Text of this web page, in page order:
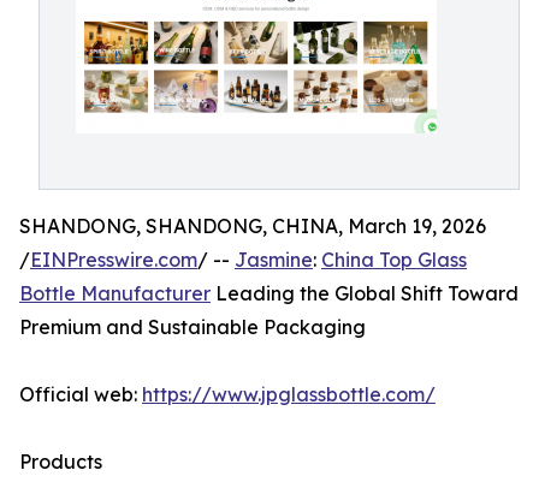
SHANDONG, SHANDONG, CHINA, March 19, 2026
/EINPresswire.com/ -- Jasmine: China Top Glass
Bottle Manufacturer Leading the Global Shift Toward
Premium and Sustainable Packaging
Official web: https://www.jpglassbottle.com/
Products